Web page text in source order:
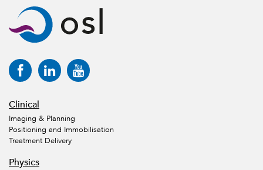
Clinical
Imaging & Planning
Positioning and Immobilisation
Treatment Delivery
Physics